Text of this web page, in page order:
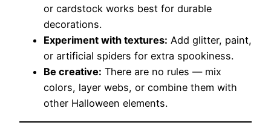
or cardstock works best for durable
decorations.
Experiment with textures: Add glitter, paint,
or artificial spiders for extra spookiness.
Be creative: There are no rules — mix
colors, layer webs, or combine them with
other Halloween elements.